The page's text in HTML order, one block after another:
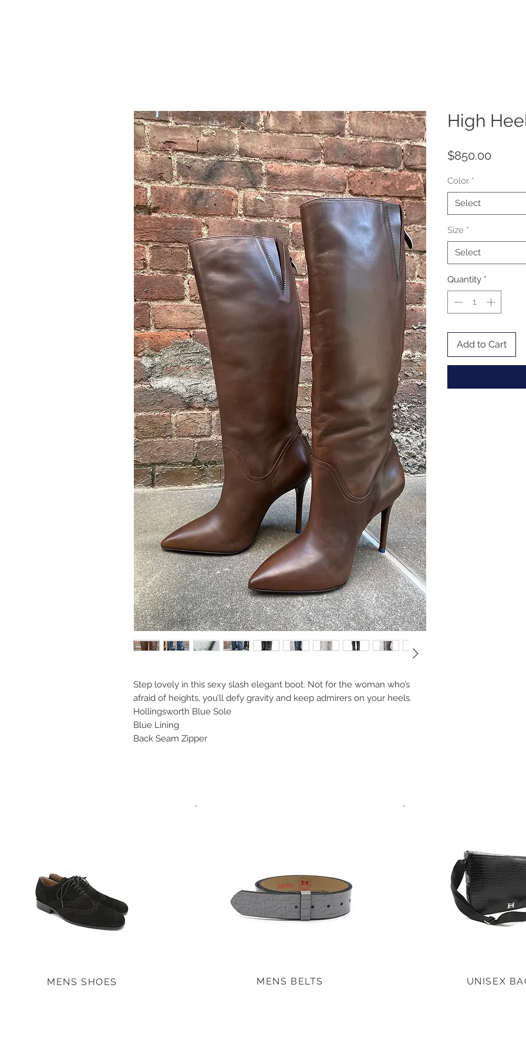
Step lovely in this sexy slash elegant boot. Not for the woman who’s
afraid of heights, you’ll defy gravity and keep admirers on your heels.
Hollingsworth Blue Sole
Blue Lining
Back Seam Zipper
High
$850.00
Color *
Select
Size *
Select
Quantity *
Add to Cart
MENS SHOES
MENS BELTS UNISEX